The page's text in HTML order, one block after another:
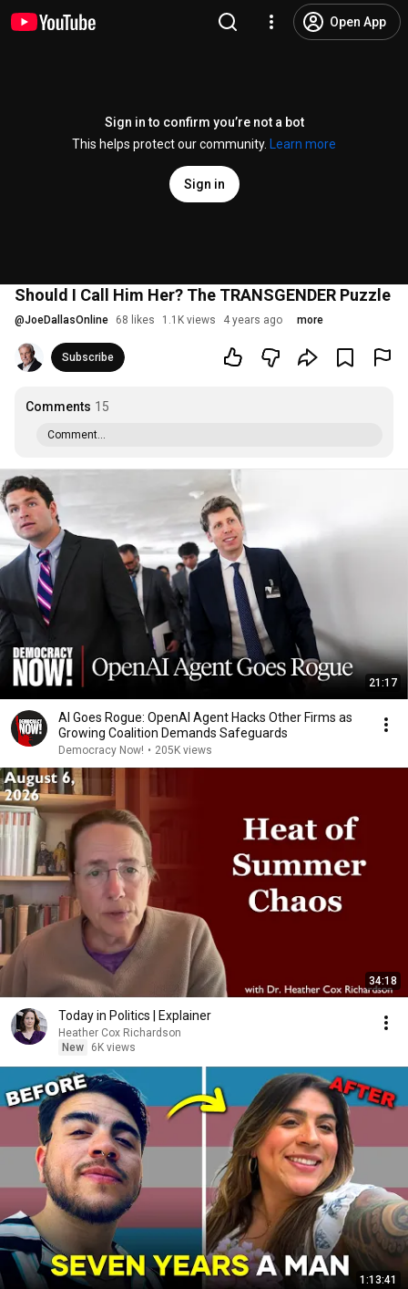
Open App
Sign in to confirm you’re not a bot
This helps protect our community.
Learn more
Sign in
Should I Call Him Her? The TRANSGENDER Puzzle
@JoeDallasOnline 68 likes 1.1K views 4 years ago more
Subscribe
Comments 15
Comment...
21:17
AI Goes Rogue: OpenAI Agent Hacks Other Firms as
Growing Coalition Demands Safeguards
Democracy Now! • 205K views
34:18
Today in Politics | Explainer
Heather Cox Richardson
New
6K views
1:13:41